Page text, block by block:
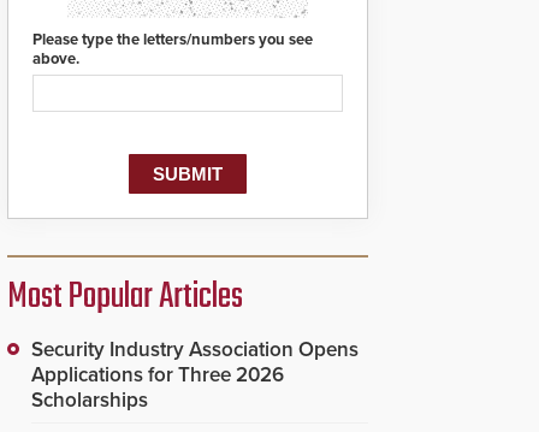
Please type the letters/numbers you see
above.
Most Popular Articles
Security Industry Association Opens
Applications for Three 2026
Scholarships